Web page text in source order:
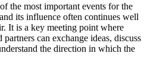
the most important events for the
its influence often continues well
It is a key meeting point where
partners can exchange ideas, discuss
the direction in which the